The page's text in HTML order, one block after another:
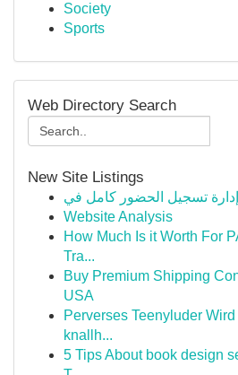
Society
Sports
Web Directory Search
New Site Listings
Website Analysis
How Much Is it Worth For
Tra...
Buy Premium Shipping
USA
Perverses Teenyluder
knallh...
5 Tips About book design